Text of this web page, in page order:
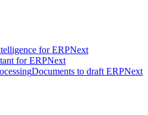
for ERPNext
for ERPNext
Documents to draft ERPNext